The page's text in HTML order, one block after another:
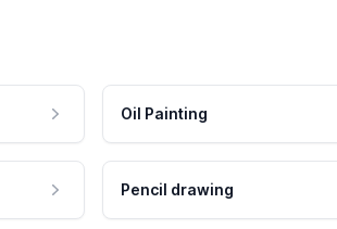
Oil Painting
Pencil drawing